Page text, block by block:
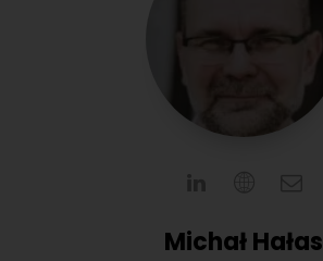
Michał Hałas